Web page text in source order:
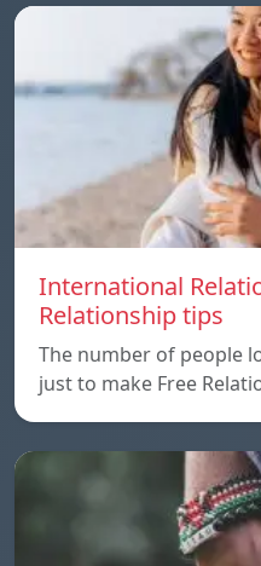
International
Relationship tips
The number of people
just to make Free